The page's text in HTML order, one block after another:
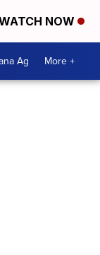
NOW
Ag More +